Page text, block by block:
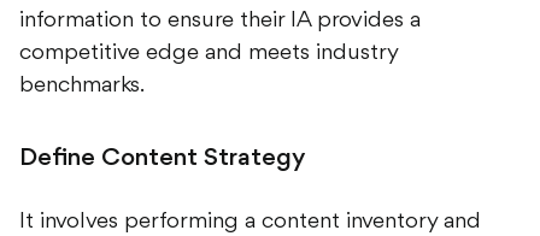
information to ensure their IA provides a
competitive edge and meets industry
benchmarks.
Define Content Strategy
It involves performing a content inventory and